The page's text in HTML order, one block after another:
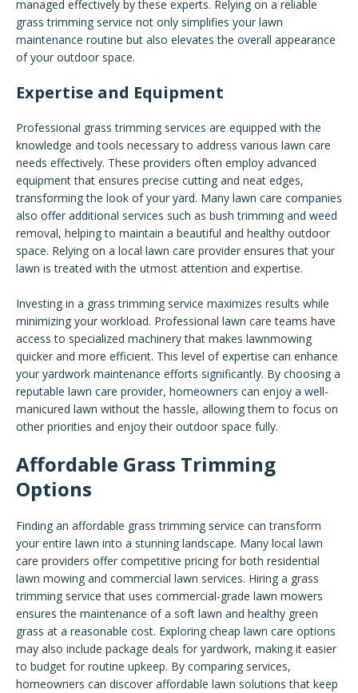
managed effectively by these experts. Relying on a reliable
grass trimming service not only simplifies your lawn
maintenance routine but also elevates the overall appearance
of your outdoor space.
Expertise and Equipment
Professional grass trimming services are equipped with the
knowledge and tools necessary to address various lawn care
needs effectively. These providers often employ advanced
equipment that ensures precise cutting and neat edges,
transforming the look of your yard. Many lawn care companies
also offer additional services such as bush trimming and weed
removal, helping to maintain a beautiful and healthy outdoor
space. Relying on a local lawn care provider ensures that your
lawn is treated with the utmost attention and expertise.
Investing in a grass trimming service maximizes results while
minimizing your workload. Professional lawn care teams have
access to specialized machinery that makes lawnmowing
quicker and more efficient. This level of expertise can enhance
your yardwork maintenance efforts significantly. By choosing a
reputable lawn care provider, homeowners can enjoy a well-
manicured lawn without the hassle, allowing them to focus on
other priorities and enjoy their outdoor space fully.
Affordable Grass Trimming
Options
Finding an affordable grass trimming service can transform
your entire lawn into a stunning landscape. Many local lawn
care providers offer competitive pricing for both residential
lawn mowing and commercial lawn services. Hiring a grass
trimming service that uses commercial-grade lawn mowers
ensures the maintenance of a soft lawn and healthy green
grass at a reasonable cost. Exploring cheap lawn care options
may also include package deals for yardwork, making it easier
to budget for routine upkeep. By comparing services,
homeowners can discover affordable lawn solutions that keep